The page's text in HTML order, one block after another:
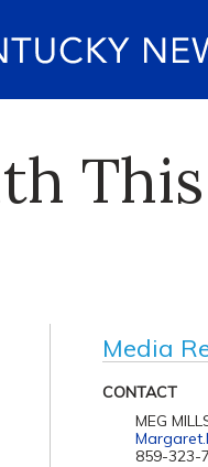
Media
CONTACT
MEG
859-323-